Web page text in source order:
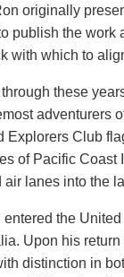
originally
publish the work
with which to
these
adventurers
Explorers Club
of Pacific
lanes into the
the
Upon his
distinction in